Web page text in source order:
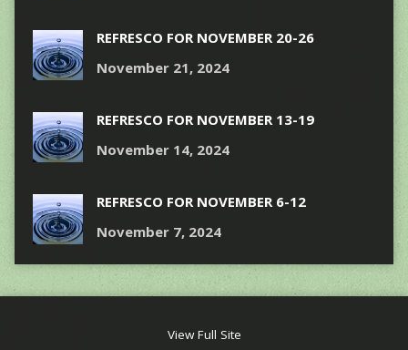
REFRESCO FOR NOVEMBER 20-26
November 21, 2024
REFRESCO FOR NOVEMBER 13-19
November 14, 2024
REFRESCO FOR NOVEMBER 6-12
November 7, 2024
View Full Site